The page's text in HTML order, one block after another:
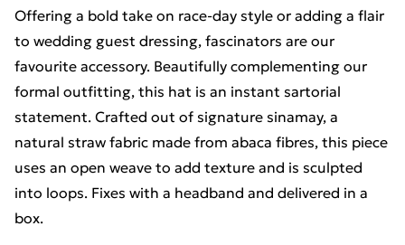
Offering a bold take on race-day style or adding a flair
to wedding guest dressing, fascinators are our
favourite accessory. Beautifully complementing our
formal outfitting, this hat is an instant sartorial
statement. Crafted out of signature sinamay, a
natural straw fabric made from abaca fibres, this piece
uses an open weave to add texture and is sculpted
into loops. Fixes with a headband and delivered in a
box.